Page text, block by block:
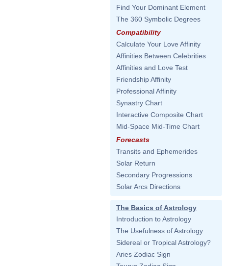
Find Your Dominant Element
The 360 Symbolic Degrees
Compatibility
Calculate Your Love Affinity
Affinities Between Celebrities
Affinities and Love Test
Friendship Affinity
Professional Affinity
Synastry Chart
Interactive Composite Chart
Mid-Space Mid-Time Chart
Forecasts
Transits and Ephemerides
Solar Return
Secondary Progressions
Solar Arcs Directions
The Basics of Astrology
Introduction to Astrology
The Usefulness of Astrology
Sidereal or Tropical Astrology?
Aries Zodiac Sign